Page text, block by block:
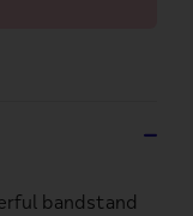
bandstand